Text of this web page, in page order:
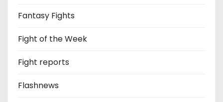
Fantasy Fights
Fight of the Week
Fight reports
Flashnews